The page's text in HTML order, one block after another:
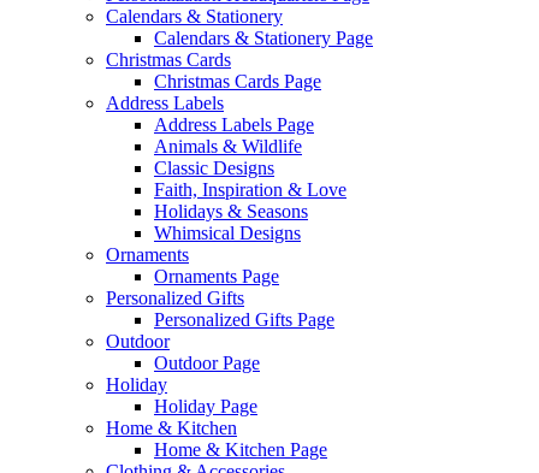
Calendars & Stationery
Calendars & Stationery Page
Christmas Cards
Christmas Cards Page
Address Labels
Address Labels Page
Animals & Wildlife
Classic Designs
Faith, Inspiration & Love
Holidays & Seasons
Whimsical Designs
Ornaments
Ornaments Page
Personalized Gifts
Personalized Gifts Page
Outdoor
Outdoor Page
Holiday
Holiday Page
Home & Kitchen
Home & Kitchen Page